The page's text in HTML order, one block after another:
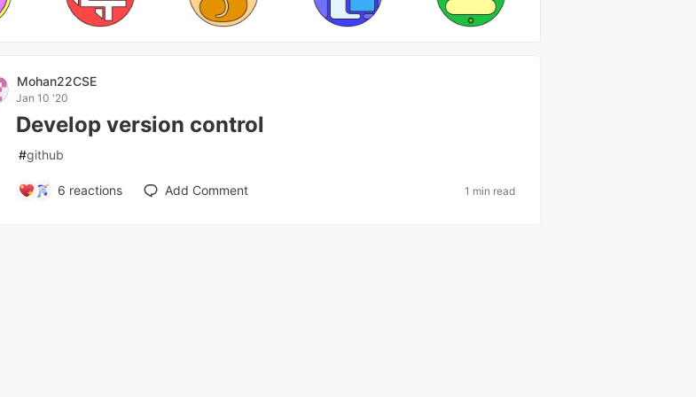
Mohan22CSE
Jan 10 '20
Develop version control
#github
6 reactions Add Comment 1 min read